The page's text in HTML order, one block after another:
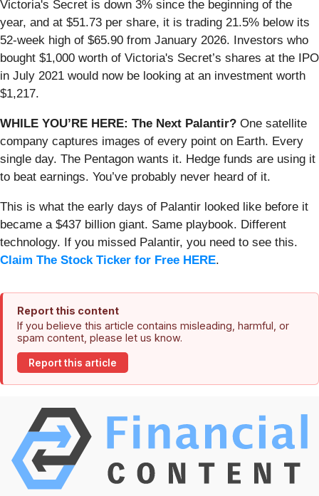
Victoria's Secret is down 3% since the beginning of the
year, and at $51.73 per share, it is trading 21.5% below its
52-week high of $65.90 from January 2026. Investors who
bought $1,000 worth of Victoria's Secret’s shares at the IPO
in July 2021 would now be looking at an investment worth
$1,217.
WHILE YOU’RE HERE: The Next Palantir? One satellite
company captures images of every point on Earth. Every
single day. The Pentagon wants it. Hedge funds are using it
to beat earnings. You’ve probably never heard of it.
This is what the early days of Palantir looked like before it
became a $437 billion giant. Same playbook. Different
technology. If you missed Palantir, you need to see this.
Claim The Stock Ticker for Free HERE.
Report this content
If you believe this article contains misleading, harmful, or
spam content, please let us know.
Report this article